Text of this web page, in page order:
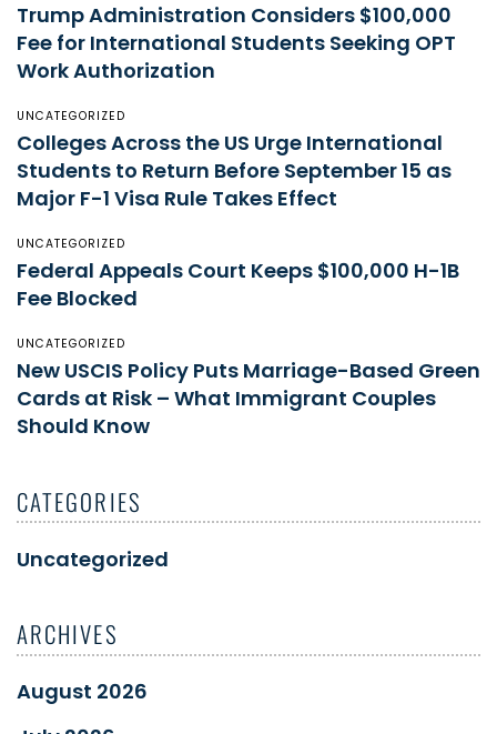
Trump Administration Considers $100,000
Fee for International Students Seeking OPT
Work Authorization
UNCATEGORIZED
Colleges Across the US Urge International
Students to Return Before September 15 as
Major F-1 Visa Rule Takes Effect
UNCATEGORIZED
Federal Appeals Court Keeps $100,000 H-1B
Fee Blocked
UNCATEGORIZED
New USCIS Policy Puts Marriage-Based Green
Cards at Risk – What Immigrant Couples
Should Know
CATEGORIES
Uncategorized
ARCHIVES
August 2026